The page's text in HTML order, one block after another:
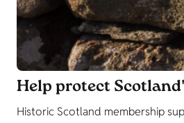
Help protect
Historic Scotland membership